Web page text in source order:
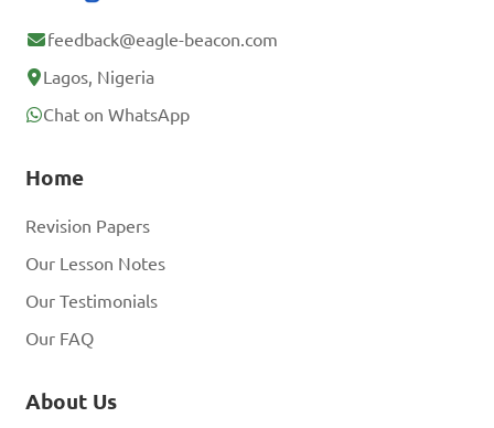
feedback@eagle-beacon.com
Lagos, Nigeria
Chat on WhatsApp
Home
Revision Papers
Our Lesson Notes
Our Testimonials
Our FAQ
About Us